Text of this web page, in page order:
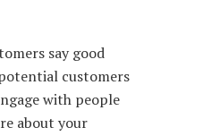
say good
customers
with people
about your